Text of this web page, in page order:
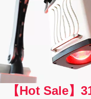
【Hot Sale】